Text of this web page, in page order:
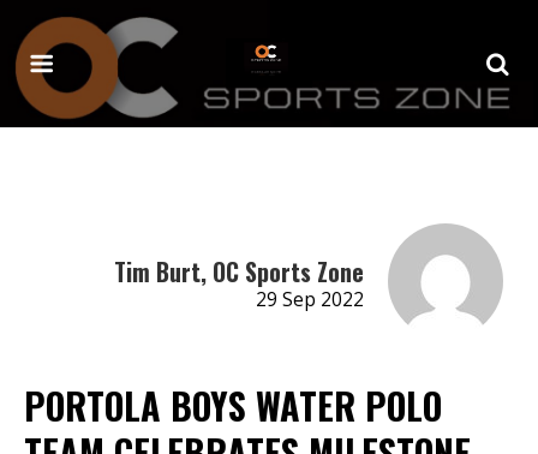
Tim Burt, OC Sports Zone
29 Sep 2022
PORTOLA BOYS WATER POLO